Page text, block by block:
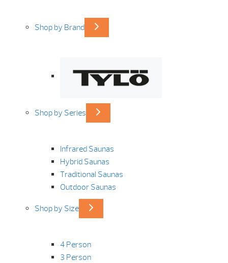
Shop by Brand
Shop by Series
Infrared Saunas
Hybrid Saunas
Traditional Saunas
Outdoor Saunas
Shop by Size
4 Person
3 Person